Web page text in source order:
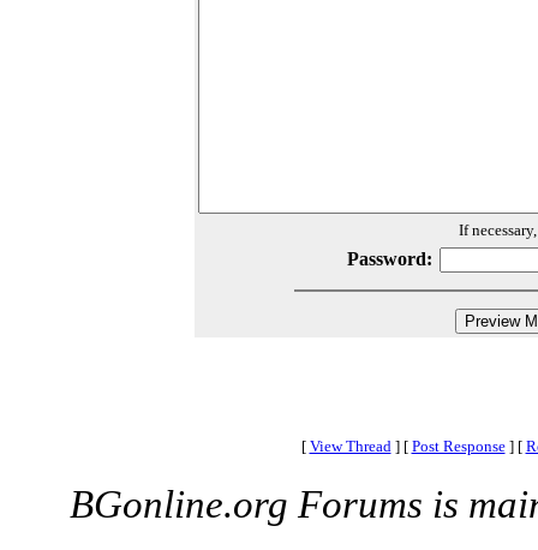
If
Password:
[ View Thread ] [ Post Response ] [
BGonline.org Forums is